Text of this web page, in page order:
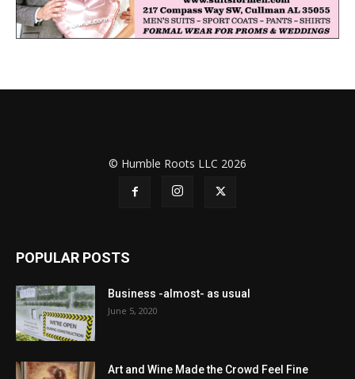
© Humble Roots LLC 2026
POPULAR POSTS
Business -almost- as usual
June 5, 2020
Art and Wine Made the Crowd Feel Fine